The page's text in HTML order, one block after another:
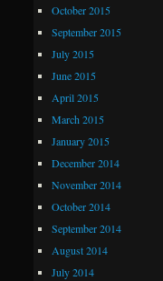
October 2015
September 2015
July 2015
June 2015
April 2015
March 2015
January 2015
December 2014
November 2014
October 2014
September 2014
August 2014
July 2014